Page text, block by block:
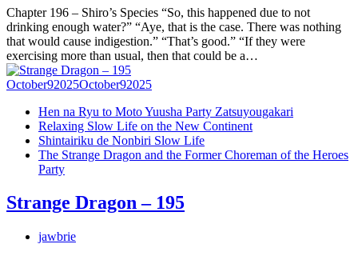
Chapter 196 – Shiro’s Species “So, this happened due to not
drinking enough water?” “Aye, that is the case. There was nothing
that would cause indigestion.” “That’s good.” “If they were
exercising more than usual, then that could be a…
October92025October92025
Hen na Ryu to Moto Yuusha Party Zatsuyougakari
Relaxing Slow Life on the New Continent
Shintairiku de Nonbiri Slow Life
The Strange Dragon and the Former Choreman of the Heroes
Party
Strange Dragon – 195
jawbrie